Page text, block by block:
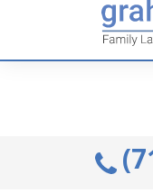
Talk to an